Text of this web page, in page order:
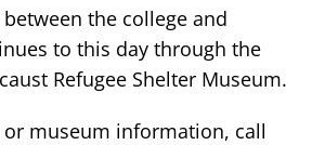
the college and
to this day through the
Refugee Shelter Museum.
or museum information, call